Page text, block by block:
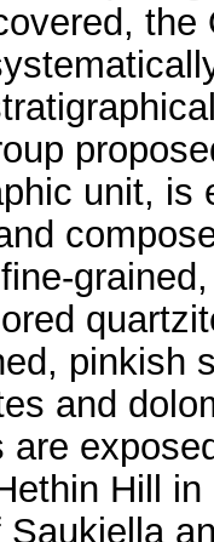
unit,
pinkish
and
are
Hill